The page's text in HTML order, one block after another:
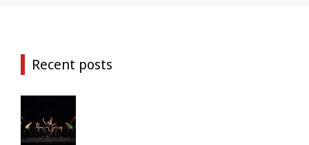
Recent posts